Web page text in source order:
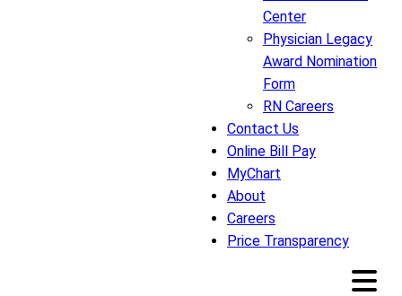
Center
Physician Legacy
Award Nomination
Form
RN Careers
Contact Us
Online Bill Pay
MyChart
About
Careers
Price Transparency